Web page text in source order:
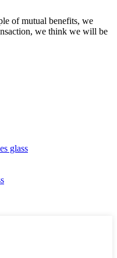
of mutual benefits, we
we think we will be
glass